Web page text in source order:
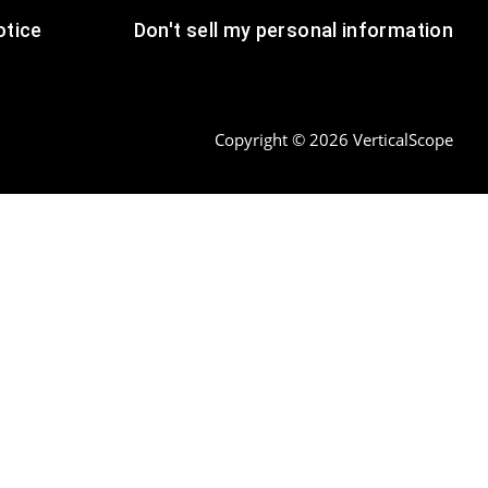
Don't sell my personal information
Copyright © 2026 VerticalScope